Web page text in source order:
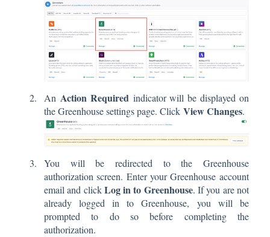
An Action Requiredindicator will be displayed on
the Greenhouse settings page. Click View Changes.
You will be redirected to the Greenhouse
authorization screen. Enter your Greenhouse account
email and clickLog in to Greenhouse. If you are not
already logged in to Greenhouse, you will be
prompted to do so before completing the
authorization.